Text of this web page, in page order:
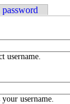
username.
username.